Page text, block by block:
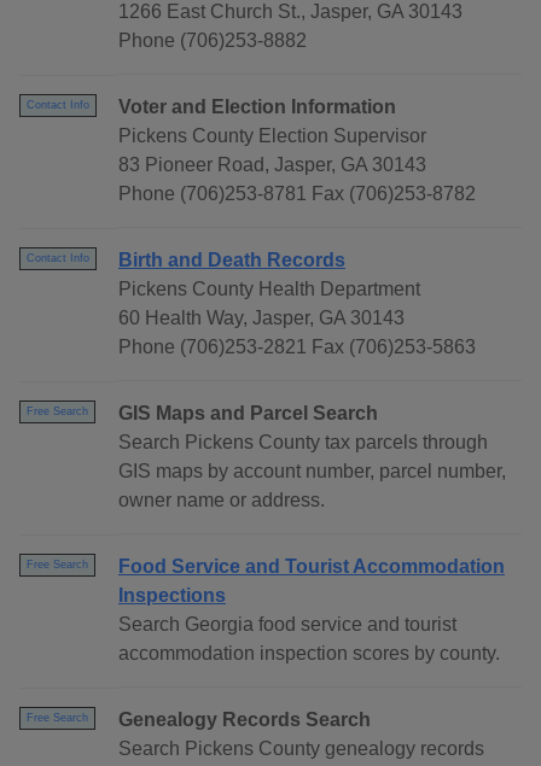
1266 East Church St., Jasper, GA 30143
Phone (706)253-8882
Contact Info
Voter and Election Information
Pickens County Election Supervisor
83 Pioneer Road, Jasper, GA 30143
Phone (706)253-8781 Fax (706)253-8782
Contact Info
Birth and Death Records
Pickens County Health Department
60 Health Way, Jasper, GA 30143
Phone (706)253-2821 Fax (706)253-5863
Free Search
GIS Maps and Parcel Search
Search Pickens County tax parcels through
GIS maps by account number, parcel number,
owner name or address.
Free Search
Food Service and Tourist Accommodation
Inspections
Search Georgia food service and tourist
accommodation inspection scores by county.
Free Search
Genealogy Records Search
Search Pickens County genealogy records